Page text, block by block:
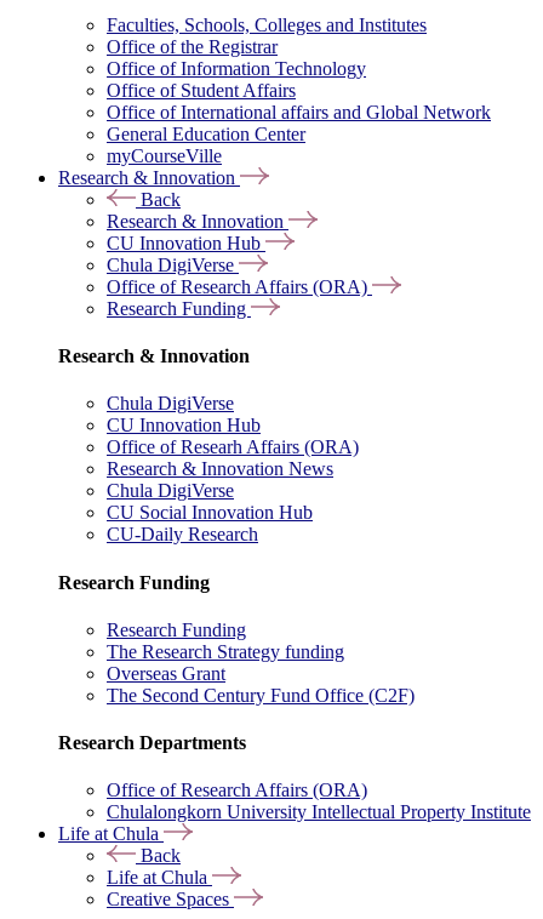
Faculties, Schools, Colleges and Institutes
Office of the Registrar
Office of Information Technology
Office of Student Affairs
Office of International affairs and Global Network
General Education Center
myCourseVille
Research & Innovation
Back
Research & Innovation
CU Innovation Hub
Chula DigiVerse
Office of Research Affairs (ORA)
Research Funding
Research & Innovation
Chula DigiVerse
CU Innovation Hub
Office of Researh Affairs (ORA)
Research & Innovation News
Chula DigiVerse
CU Social Innovation Hub
CU-Daily Research
Research Funding
Research Funding
The Research Strategy funding
Overseas Grant
The Second Century Fund Office (C2F)
Research Departments
Office of Research Affairs (ORA)
Chulalongkorn University Intellectual Property Institute
Life at Chula
Back
Life at Chula
Creative Spaces